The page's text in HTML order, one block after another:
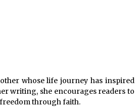
whose life journey has inspired
writing, she encourages readers to
through faith.